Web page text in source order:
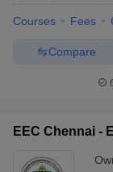
Courses Fees
Compare
EEC Chennai -